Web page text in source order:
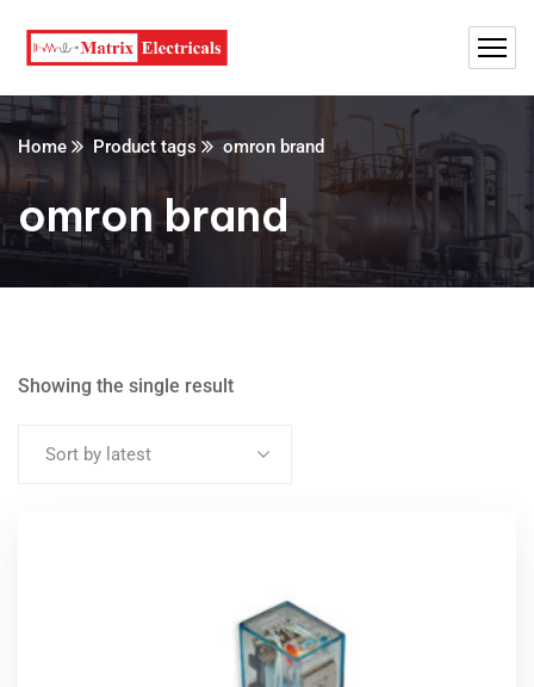
Home Product tags omron brand
omron brand
Showing the single result
Sort by latest